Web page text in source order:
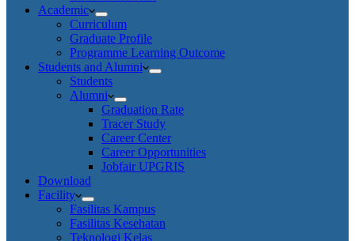
Academic
Curriculum
Graduate Profile
Programme Learning Outcome
Students and Alumni
Students
Alumni
Graduation Rate
Tracer Study
Career Center
Career Opportunities
Jobfair UPGRIS
Download
Facility
Fasilitas Kampus
Fasilitas Kesehatan
Teknologi Kelas